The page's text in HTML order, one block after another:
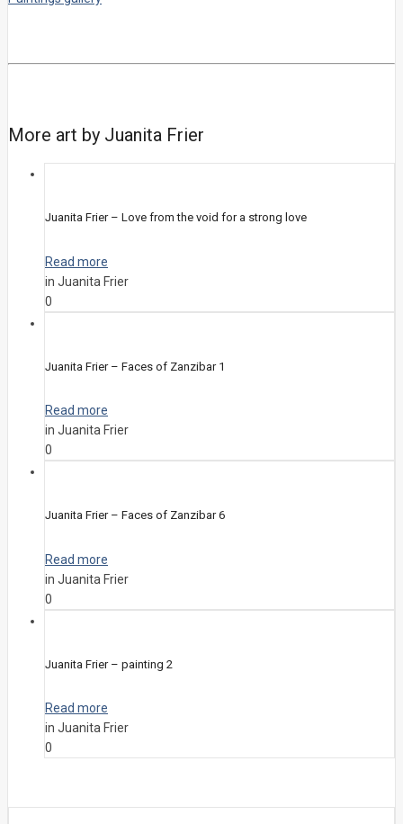
More art by Juanita Frier
Juanita Frier – Love from the void for a strong love
Read more
in Juanita Frier
0
Juanita Frier – Faces of Zanzibar 1
Read more
in Juanita Frier
0
Juanita Frier – Faces of Zanzibar 6
Read more
in Juanita Frier
0
Juanita Frier – painting 2
Read more
in Juanita Frier
0